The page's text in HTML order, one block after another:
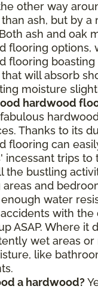
other way
ash, but by a
ash and oak
flooring options,
flooring
will absorb
moisture
hardwood
Thanks to its
flooring can
incessant trips to
the bustling
and
water
with the
ASAP. Where it
wet areas or
like
a hardwood?